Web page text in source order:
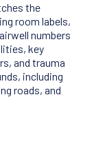
the
room labels,
numbers
key
and trauma
including
roads, and